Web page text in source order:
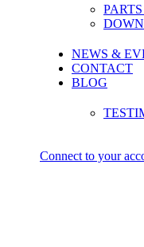
NEWS &
CONTACT
BLOG
Connect to your